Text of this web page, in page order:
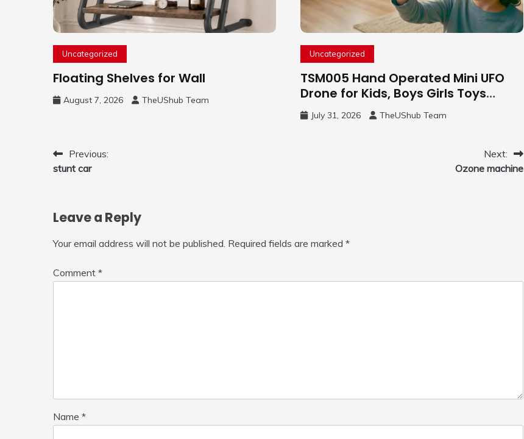
Uncategorized
Floating Shelves for Wall
August 7, 2026 TheUShub Team
Uncategorized
TSM005 Hand Operated Mini UFO
Drone for Kids, Boys Girls Toys
Gifts(Purple) | Hand Free Motion
Mini Drone, Flying Orb Ball Easy to
Toys with LED Light, 360°Flip Stunt
July 31, 2026 TheUShub Team
Post
navigation
Previous:
stunt car
Next:
Ozone machine
Leave a Reply
Your email address will not be published. Required fields are marked *
Comment *
Name *